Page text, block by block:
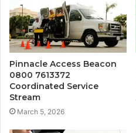
Pinnacle Access Beacon
0800 7613372
Coordinated Service
Stream
March 5, 2026